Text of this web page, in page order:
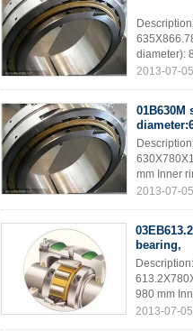
diameter):
2013-07-
mm Inner
2013-07-
bearing,
980 mm
2013-07-